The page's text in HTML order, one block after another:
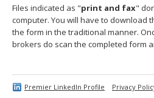
Files indicated as "print and fax"
computer. You will have to download
the form in the traditional manner.
brokers do scan the completed form
Premier LinkedIn Profile Privacy